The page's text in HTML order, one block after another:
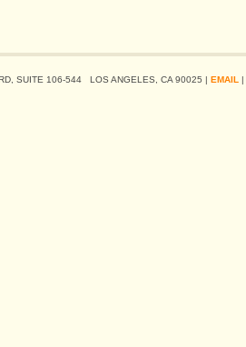
SUITE 106-544 LOS ANGELES, CA 90025 | EMAIL |